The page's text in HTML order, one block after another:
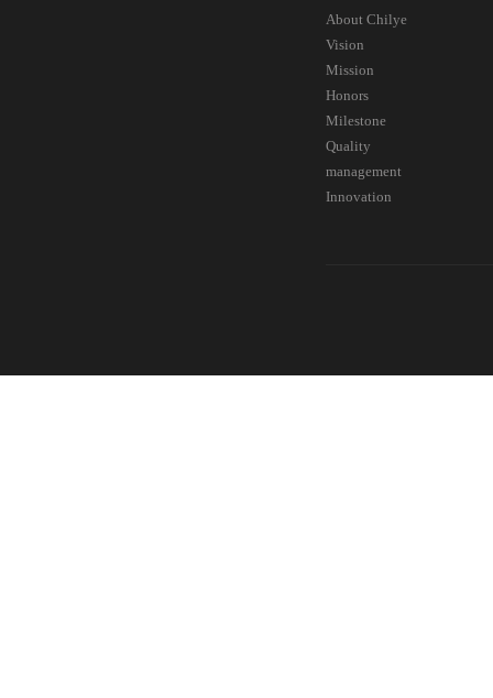
About Chilye
Vision
Mission
Honors
Milestone
Quality
management
Innovation